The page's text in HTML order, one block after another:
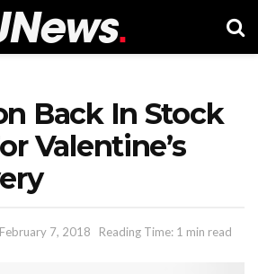
Back In Stock
Valentine’s
February 7, 2018 Reading Time: 1 min read